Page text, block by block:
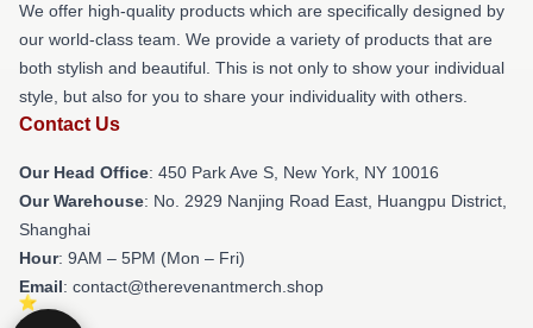
We offer high-quality products which are specifically designed by
our world-class team. We provide a variety of products that are
both stylish and beautiful. This is not only to show your individual
style, but also for you to share your individuality with others.
Contact Us
Our Head Office: 450 Park Ave S, New York, NY 10016
Our Warehouse: No. 2929 Nanjing Road East, Huangpu District,
Shanghai
Hour: 9AM – 5PM (Mon – Fri)
Email: contact@therevenantmerch.shop